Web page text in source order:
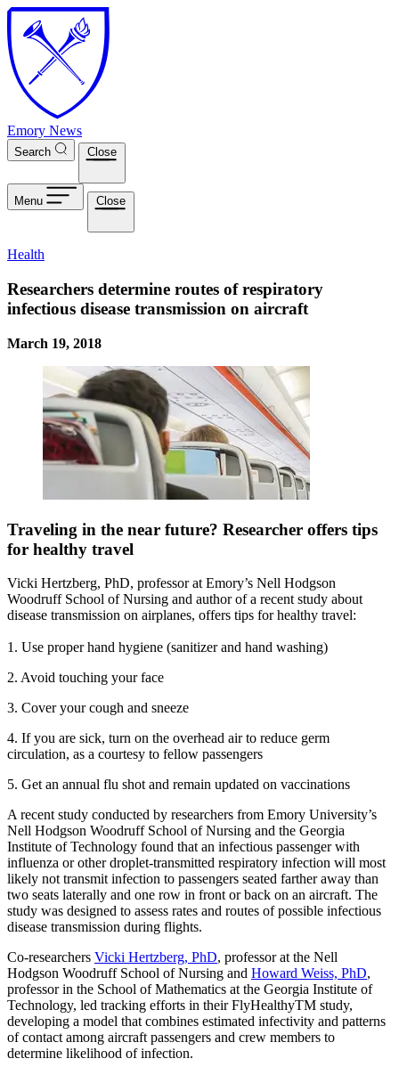
Skip to main content
Emory News
Search Close
Menu Close
Health
Researchers determine routes of respiratory
infectious disease transmission on aircraft
March 19, 2018
Traveling in the near future? Researcher offers tips
for healthy travel
Vicki Hertzberg, PhD, professor at Emory’s Nell Hodgson
Woodruff School of Nursing and author of a recent study about
disease transmission on airplanes, offers tips for healthy travel:
1. Use proper hand hygiene (sanitizer and hand washing)
2. Avoid touching your face
3. Cover your cough and sneeze
4. If you are sick, turn on the overhead air to reduce germ
circulation, as a courtesy to fellow passengers
5. Get an annual flu shot and remain updated on vaccinations
A recent study conducted by researchers from Emory University’s
Nell Hodgson Woodruff School of Nursing and the Georgia
Institute of Technology found that an infectious passenger with
influenza or other droplet-transmitted respiratory infection will most
likely not transmit infection to passengers seated farther away than
two seats laterally and one row in front or back on an aircraft. The
study was designed to assess rates and routes of possible infectious
disease transmission during flights.
Co-researchers Vicki Hertzberg, PhD, professor at the Nell
Hodgson Woodruff School of Nursing and Howard Weiss, PhD,
professor in the School of Mathematics at the Georgia Institute of
Technology, led tracking efforts in their FlyHealthyTM study,
developing a model that combines estimated infectivity and patterns
of contact among aircraft passengers and crew members to
determine likelihood of infection.